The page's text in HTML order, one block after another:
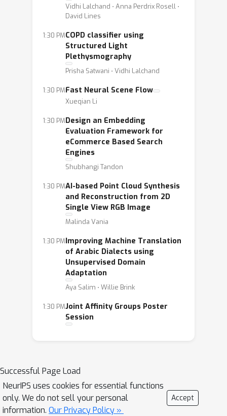
Vidhi Lalchand ⋅ Anna Perdrix Rosell ⋅
David Lines
1:30 PMCOPD classifier using
Structured Light
Plethysmography
Prisha Satwani ⋅ Vidhi Lalchand
1:30 PMFast Neural Scene Flow
Xueqian Li
1:30 PMDesign an Embedding
Evaluation Framework for
eCommerce Based Search
Engines
Shubhangi Tandon
1:30 PMAI-based Point Cloud Synthesis
and Reconstruction from 2D
Single View RGB Image
Malinda Vania
1:30 PMImproving Machine Translation
of Arabic Dialects using
Unsupervised Domain
Adaptation
Aya Salim ⋅ Willie Brink
1:30 PMJoint Affinity Groups Poster
Session
Successful Page Load
NeurIPS uses cookies for essential functions
only. We do not sell your personal
information. Our Privacy Policy »
Accept